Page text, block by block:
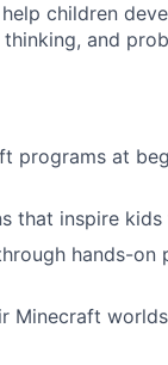
children
and
programs at
that inspire
hands-
Minecraft